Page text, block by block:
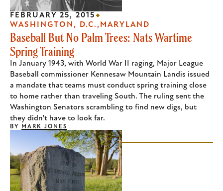
Baseball But No Palm Trees: Nats Wartime
Spring Training
In January 1943, with World War II raging, Major League
Baseball commissioner Kennesaw Mountain Landis issued
a mandate that teams must conduct spring training close
to home rather than traveling South. The ruling sent the
Washington Senators scrambling to find new digs, but
they didn't have to look far.
FEBRUARY 25, 2015
WASHINGTON, D.C.
MARYLAND
BY MARK JONES